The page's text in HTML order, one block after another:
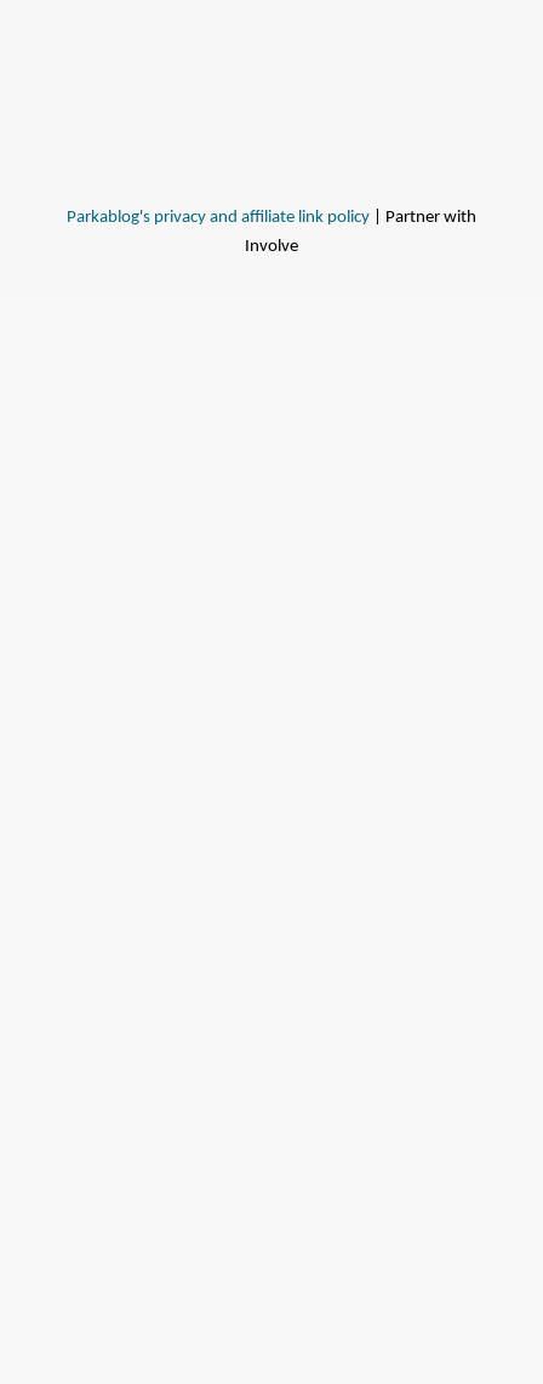
Parkablog's privacy and affiliate link policy | Partner with
Involve